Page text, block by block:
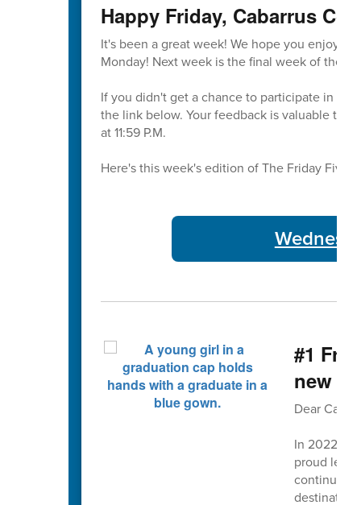
Happy Friday, Cabarrus
It's been a great week! We hope you enjoy
Monday! Next week is the final week of the
If you didn't get a chance to participate in
the link below. Your feedback is valuable to
at 11:59 P.M.
Here's this week's edition of The Friday Five
#1
new
Dear
In 2022,
proud
continuous
destination